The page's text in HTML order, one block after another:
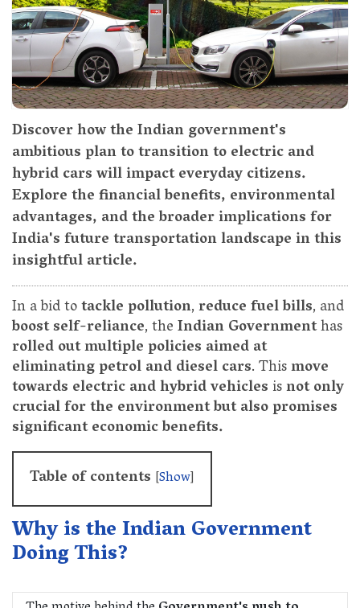
Discover how the Indian government's
ambitious plan to transition to electric and
hybrid cars will impact everyday citizens.
Explore the financial benefits, environmental
advantages, and the broader implications for
India's future transportation landscape in this
insightful article.
In a bid totackle pollution,reduce fuel bills, and
boost self-reliance, theIndian Governmenthas
rolled out multiple policies aimed at
eliminating petrol and diesel cars. Thismove
towards electric and hybrid vehicles isnot only
crucial for the environment but also promises
significant economic benefits.
Table of contents [Show]
Why is the Indian Government
Doing This?